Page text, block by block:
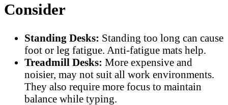
Consider
Standing Desks: Standing too long can cause
foot or leg fatigue. Anti-fatigue mats help.
Treadmill Desks: More expensive and
noisier, may not suit all work environments.
They also require more focus to maintain
balance while typing.